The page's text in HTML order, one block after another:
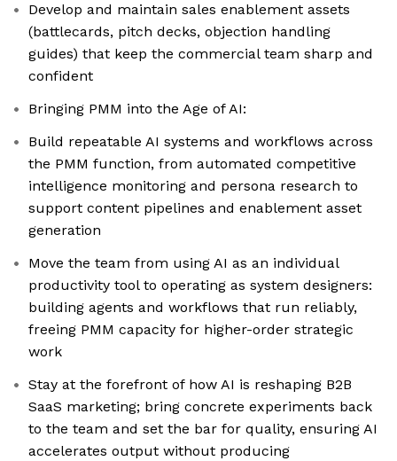
Develop and maintain sales enablement assets
(battlecards, pitch decks, objection handling
guides) that keep the commercial team sharp and
confident
Bringing PMM into the Age of AI:
Build repeatable AI systems and workflows across
the PMM function, from automated competitive
intelligence monitoring and persona research to
support content pipelines and enablement asset
generation
Move the team from using AI as an individual
productivity tool to operating as system designers:
building agents and workflows that run reliably,
freeing PMM capacity for higher-order strategic
work
Stay at the forefront of how AI is reshaping B2B
SaaS marketing; bring concrete experiments back
to the team and set the bar for quality, ensuring AI
accelerates output without producing